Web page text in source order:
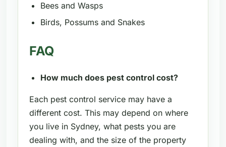
Bees and Wasps
Birds, Possums and Snakes
FAQ
How much does pest control cost?
Each pest control service may have a
different cost. This may depend on where
you live in Sydney, what pests you are
dealing with, and the size of the property